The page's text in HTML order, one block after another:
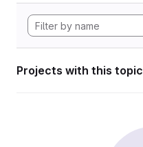
Projects with this topic